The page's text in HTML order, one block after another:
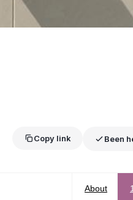
Copy link Been
About 1